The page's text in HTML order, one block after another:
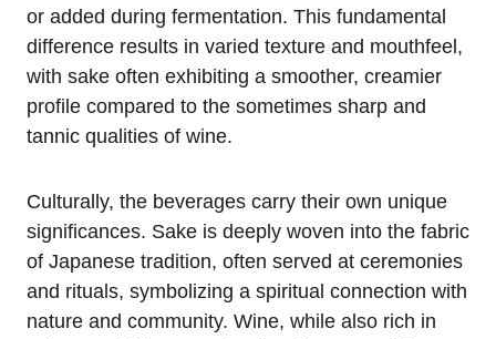
or added during fermentation. This fundamental
difference results in varied texture and mouthfeel,
with sake often exhibiting a smoother, creamier
profile compared to the sometimes sharp and
tannic qualities of wine.
Culturally, the beverages carry their own unique
significances. Sake is deeply woven into the fabric
of Japanese tradition, often served at ceremonies
and rituals, symbolizing a spiritual connection with
nature and community. Wine, while also rich in